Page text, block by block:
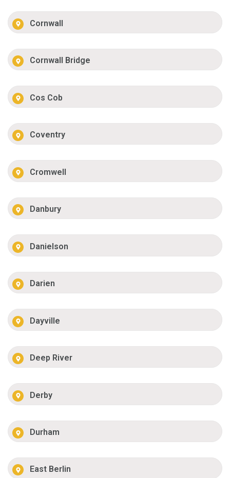
Cornwall
Cornwall Bridge
Cos Cob
Coventry
Cromwell
Danbury
Danielson
Darien
Dayville
Deep River
Derby
Durham
East Berlin